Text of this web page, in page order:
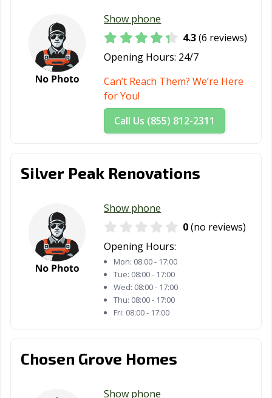
Show phone
4.3(6 reviews)
Opening Hours: 24/7
Can’t Reach Them? We’re Here
for You!
Call Us (855) 812-2311
Silver Peak Renovations
Show phone
0(no reviews)
Opening Hours:
Mon: 08:00 - 17:00
Tue: 08:00 - 17:00
Wed: 08:00 - 17:00
Thu: 08:00 - 17:00
Fri: 08:00 - 17:00
Chosen Grove Homes
Show phone